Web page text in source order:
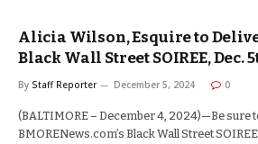
Alicia Wilson, Esquire to
Black Wall Street SOIREE, Dec.
By Staff Reporter December 5, 2024 0
(BALTIMORE – December 4, 2024)—Be sure
BMORENews.com’s Black Wall Street